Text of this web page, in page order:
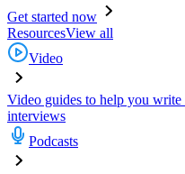
Get started now
ResourcesView all
Video
Video guides to help you write
interviews
Podcasts